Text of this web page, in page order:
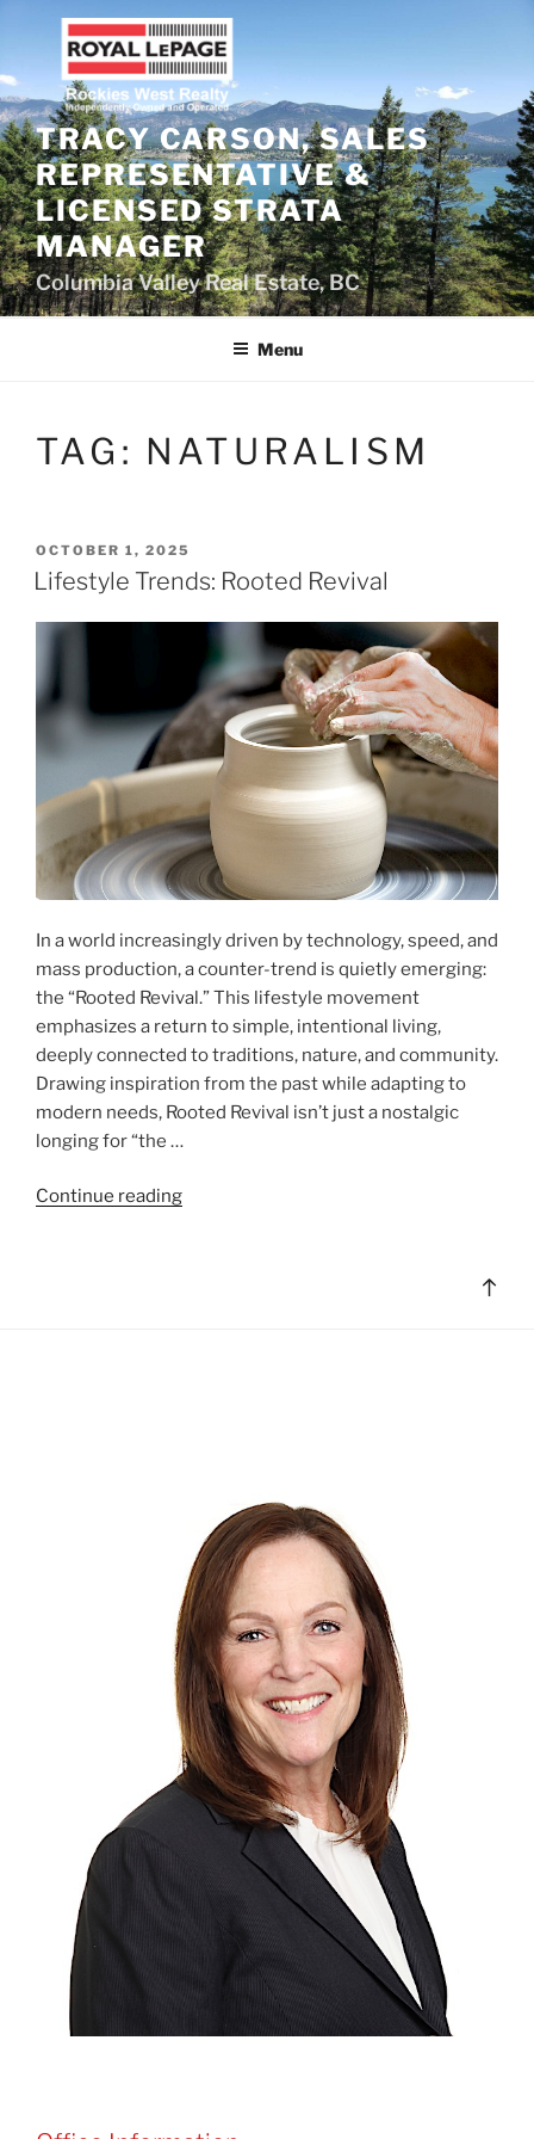
content
TRACY CARSON, SALES
REPRESENTATIVE &
LICENSED STRATA
MANAGER
Columbia Valley Real Estate, BC
Menu
TAG: NATURALISM
POSTED
ON
OCTOBER 1, 2025
Lifestyle Trends: Rooted Revival
In a world increasingly driven by technology, speed, and
mass production, a counter-trend is quietly emerging:
the “Rooted Revival.” This lifestyle movement
emphasizes a return to simple, intentional living,
deeply connected to traditions, nature, and community.
Drawing inspiration from the past while adapting to
modern needs, Rooted Revival isn’t just a nostalgic
longing for “the …
Continue reading"Lifestyle